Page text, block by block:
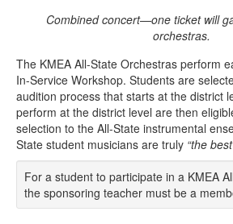
Combined concert—one ticket will
orchestras.
The KMEA All-State Orchestras perform
In-Service Workshop. Students are
audition process that starts at the district
perform at the district level are then
selection to the All-State instrumental
State student musicians are truly “the
For a student to participate in a KMEA
the sponsoring teacher must be a